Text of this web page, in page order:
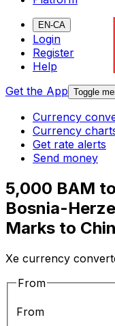
EN-CA
Login
Register
Help
Get the App Toggle
Currency
Currency
Get rate alerts
Send money
5,000 BAM
Bosnia-
Marks to
Xe currency
From
From